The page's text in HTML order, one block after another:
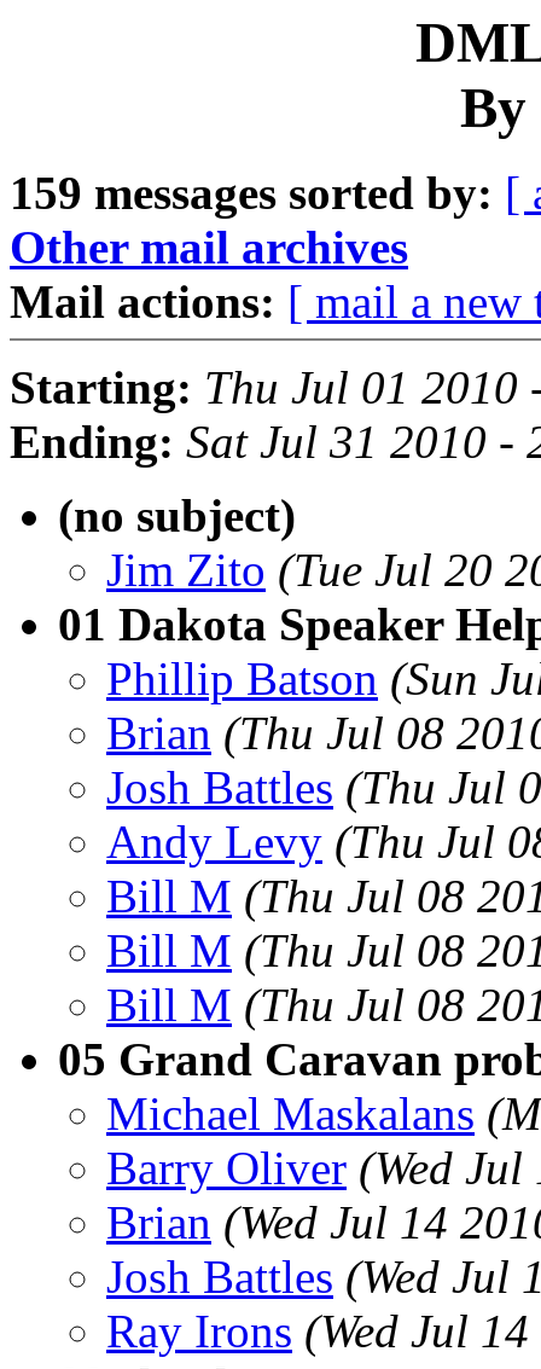
By
159 messages sorted by: [
Other mail archives
Mail actions: [ mail a new
Starting: Thu Jul 01 2010
Ending: Sat Jul 31 2010 -
(no subject)
Jim Zito (Tue Jul 20
01 Dakota Speaker
Phillip Batson (Sun
Brian (Thu Jul 08
Josh Battles (Thu Jul
Andy Levy (Thu Jul
Bill M (Thu Jul 08
Bill M (Thu Jul 08
Bill M (Thu Jul 08
05 Grand Caravan
Michael Maskalans
Barry Oliver (Wed
Brian (Wed Jul 14
Josh Battles (Wed Jul
Ray Irons (Wed Jul